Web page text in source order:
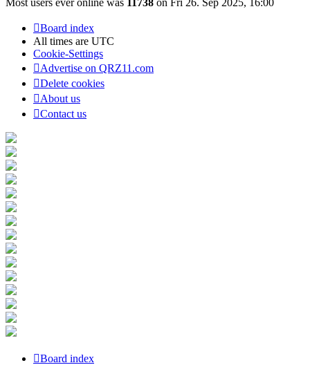
Most users ever online was 11738 on Fri 26. Sep 2025, 16:00
Board index
All times are UTC
Cookie-Settings
Advertise on QRZ11.com
Delete cookies
About us
Contact us
Board index